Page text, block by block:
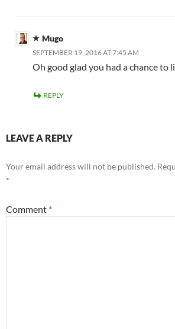
Mugo
SEPTEMBER 19, 2016 AT 7:45 AM
Oh good glad you had a chance to
REPLY
LEAVE A REPLY
Your email address will not be published.
*
Comment *